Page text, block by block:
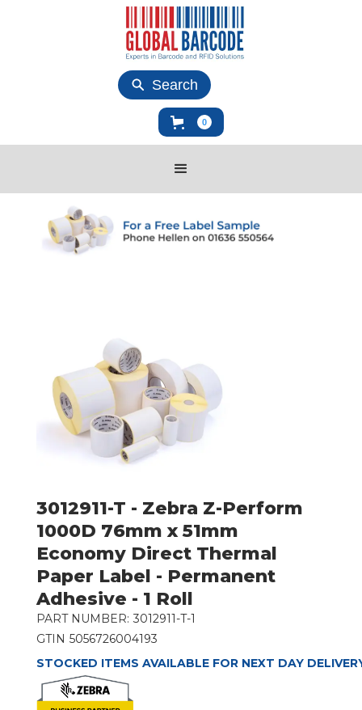
Search
0
3012911-T - Zebra Z-Perform
1000D 76mm x 51mm
Economy Direct Thermal
Paper Label - Permanent
Adhesive - 1 Roll
PART NUMBER: 3012911-T-1
GTIN 5056726004193
STOCKED ITEMS AVAILABLE FOR NEXT DAY